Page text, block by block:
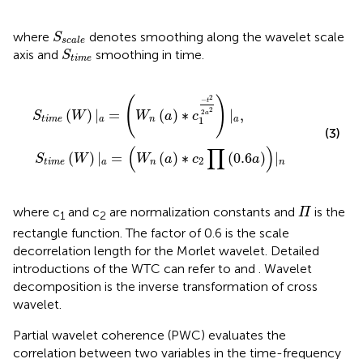
where Sscale
Ss e
denotes smoothing along the wavelet scale
axis and Stime
Stim e
smoothing in time.
Stime (W) |a = ( Wn (a) ∗ c
−t2
2a2
1 ) |a,
Stime (W) |a = (Wn (a) ∗ c2 ∏ (0.6a)) |n
n( 2a2
(3)
where c1 and c2 are normalization constants and Π
Π is the
rectangle function. The factor of 0.6 is the scale
decorrelation length for the Morlet wavelet. Detailed
introductions of the WTC can refer to and . Wavelet
decomposition is the inverse transformation of cross
wavelet.
Partial wavelet coherence (PWC) evaluates the
correlation between two variables in the time-frequency